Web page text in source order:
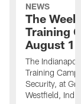
NEWS
The
Training
August 1
The
Training
Security, at
Westfield,